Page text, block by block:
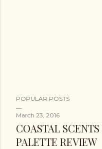
POPULAR POSTS
March 23, 2016
COASTAL
PALETTE REVIEW